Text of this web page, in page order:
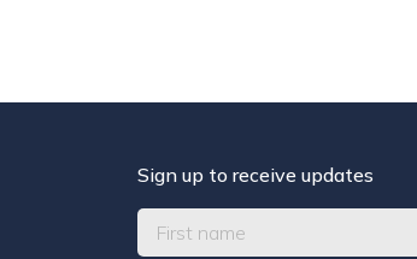
Sign up to receive updates